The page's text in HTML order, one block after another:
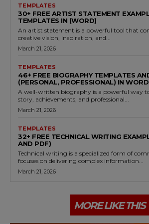
TEMPLATES
30+ FREE ARTIST STATEMENT
TEMPLATES IN (WORD)
An artist statement is a powerful tool that
creative vision, inspiration, and...
March 21, 2026
TEMPLATES
46+ FREE BIOGRAPHY TEMPLATES
(PERSONAL, PROFESSIONAL) IN WORD
A well-written biography is a powerful way
story, achievements, and professional...
March 21, 2026
TEMPLATES
32+ FREE TECHNICAL WRITING
AND PDF)
Technical writing is a specialized form of
focuses on delivering complex information...
March 21, 2026
MORE LIKE THIS